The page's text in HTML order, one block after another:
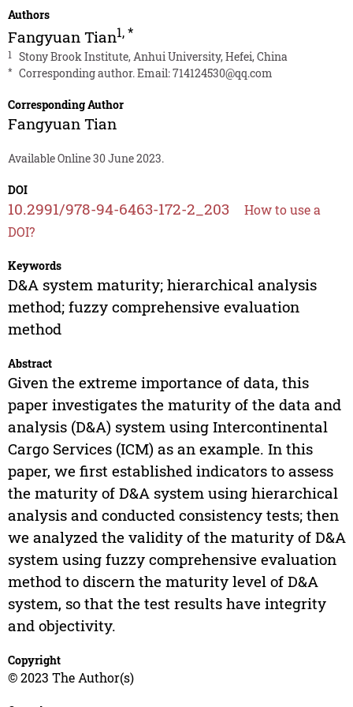
Authors
Fangyuan Tian1,*
1 Stony Brook Institute, Anhui University, Hefei, China
* Corresponding author. Email:714124530@qq.com
Corresponding Author
Fangyuan Tian
Available Online 30 June 2023.
DOI
10.2991/978-94-6463-172-2_203
How to use a
DOI?
Keywords
D&A system maturity; hierarchical analysis
method; fuzzy comprehensive evaluation
method
Abstract
Given the extreme importance of data, this
paper investigates the maturity of the data and
analysis (D&A) system using Intercontinental
Cargo Services (ICM) as an example. In this
paper, we first established indicators to assess
the maturity of D&A system using hierarchical
analysis and conducted consistency tests; then
we analyzed the validity of the maturity of D&A
system using fuzzy comprehensive evaluation
method to discern the maturity level of D&A
system, so that the test results have integrity
and objectivity.
Copyright
© 2023 The Author(s)